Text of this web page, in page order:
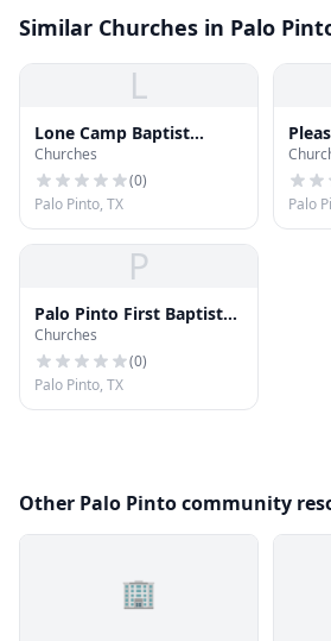
Similar Churches in Palo
L
Lone Camp Baptist
Church
Churches
(0)
Palo Pinto, TX
Palo
P
Palo Pinto First Baptist
Church
Churches
(0)
Palo Pinto, TX
Other Palo Pinto community
🏢